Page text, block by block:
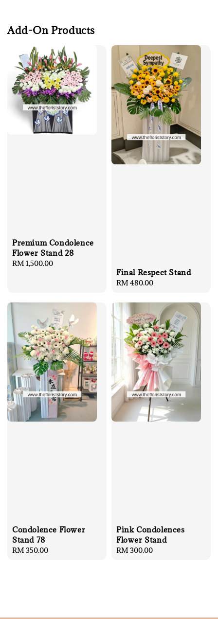
Add-On Products
Premium Condolence
Flower Stand 28
Regular
RM 1,500.00
Final Respect Stand
Regular
RM 480.00
Condolence Flower
Stand 78
Regular
RM 350.00
Pink Condolences
Flower Stand
Regular
RM 300.00